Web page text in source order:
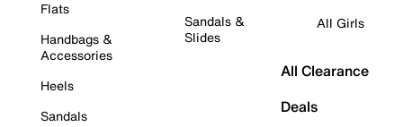
Flats
Handbags &
Accessories
Heels
Sandals
Sandals &
Slides
All Girls
All Clearance
Deals